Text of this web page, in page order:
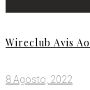
Wireclub Avis
8 Agosto, 2022